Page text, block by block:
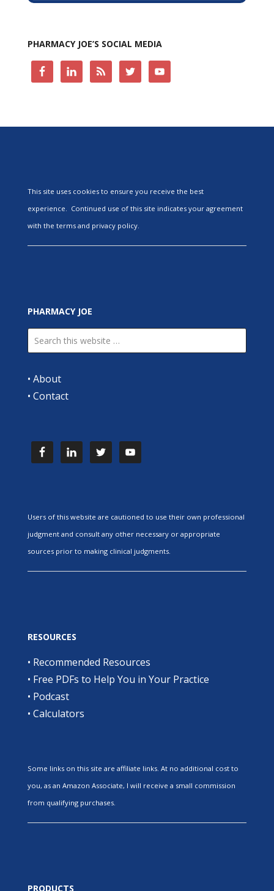
PHARMACY JOE’S SOCIAL MEDIA
This site uses cookies to ensure you receive the best
experience. Continued use of this site indicates your agreement
with the terms and privacy policy.
PHARMACY JOE
• About
• Contact
Users of this website are cautioned to use their own professional
judgment and consult any other necessary or appropriate
sources prior to making clinical judgments.
RESOURCES
• Recommended Resources
• Free PDFs to Help You in Your Practice
• Podcast
• Calculators
Some links on this site are affiliate links. At no additional cost to
you, as an Amazon Associate, I will receive a small commission
from qualifying purchases.
PRODUCTS